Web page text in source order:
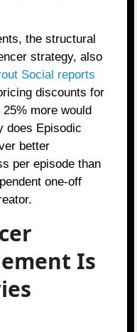
the structural
strategy, also
Social reports
discounts for
more would
does Episodic
better
per episode than
one-off
Is